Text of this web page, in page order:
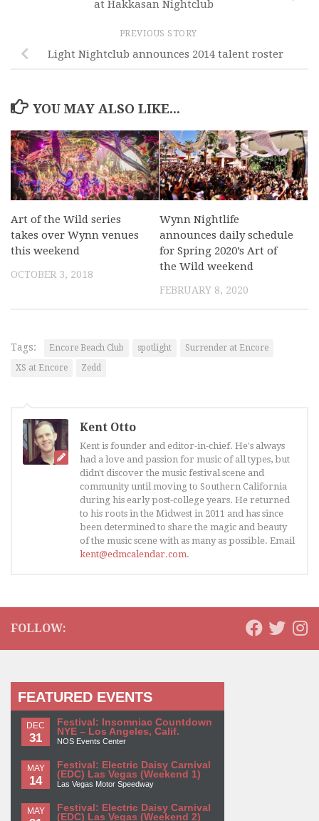
at Hakkasan Nightclub
PREVIOUS STORY
Light Nightclub announces 2014 talent roster
YOU MAY ALSO LIKE...
Art of the Wild series
takes over Wynn venues
this weekend
OCTOBER 3, 2018
Wynn Nightlife
announces daily schedule
for Spring 2020’s Art of
the Wild weekend
FEBRUARY 8, 2020
Tags: Encore Beach Club spotlight
Surrender at Encore
XS at Encore
Zedd
Kent Otto
Kent is founder and editor-in-chief. He's always
had a love and passion for music of all types, but
didn't discover the music festival scene and
community until moving to Southern California
during his early post-college years. He returned
to his roots in the Midwest in 2011 and has since
been determined to share the magic and beauty
of the music scene with as many as possible. Email
kent@edmcalendar.com.
FOLLOW:
FEATURED EVENTS
DEC
31
Festival: Insomniac Countdown
NYE – Los Angeles, Calif.
NOS Events Center
MAY
14
Festival: Electric Daisy Carnival
(EDC) Las Vegas (Weekend 1)
Las Vegas Motor Speedway
MAY
Festival: Electric Daisy Carnival
(EDC) Las Vegas (Weekend 2)